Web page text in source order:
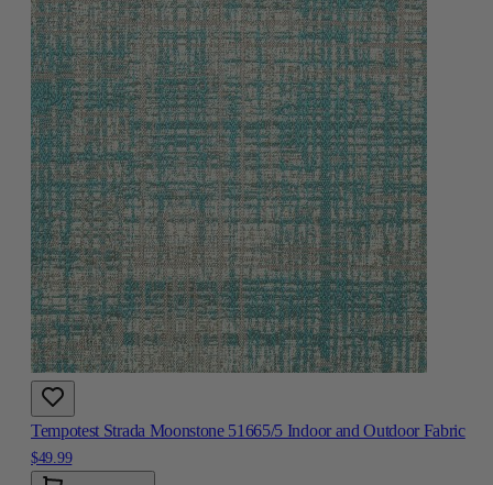
Tempotest Strada Moonstone 51665/5 Indoor and Outdoor Fabric
$49.99